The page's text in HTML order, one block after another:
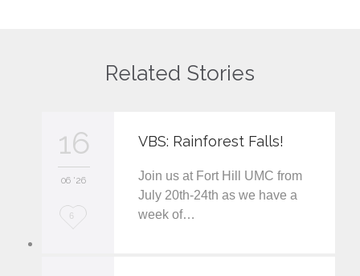
Related Stories
16
06 '26
L
6
VBS: Rainforest Falls!
Join us at Fort Hill UMC from
July 20th-24th as we have a
week of…